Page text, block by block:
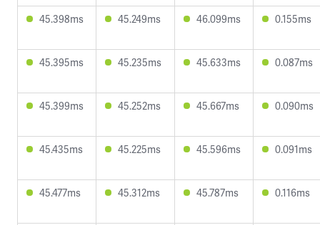
45.398ms 45.249ms 46.099ms 0.155ms
45.395ms 45.235ms 45.633ms 0.087ms
45.399ms 45.252ms 45.667ms 0.090ms
45.435ms 45.225ms 45.596ms 0.091ms
45.477ms 45.312ms 45.787ms 0.116ms